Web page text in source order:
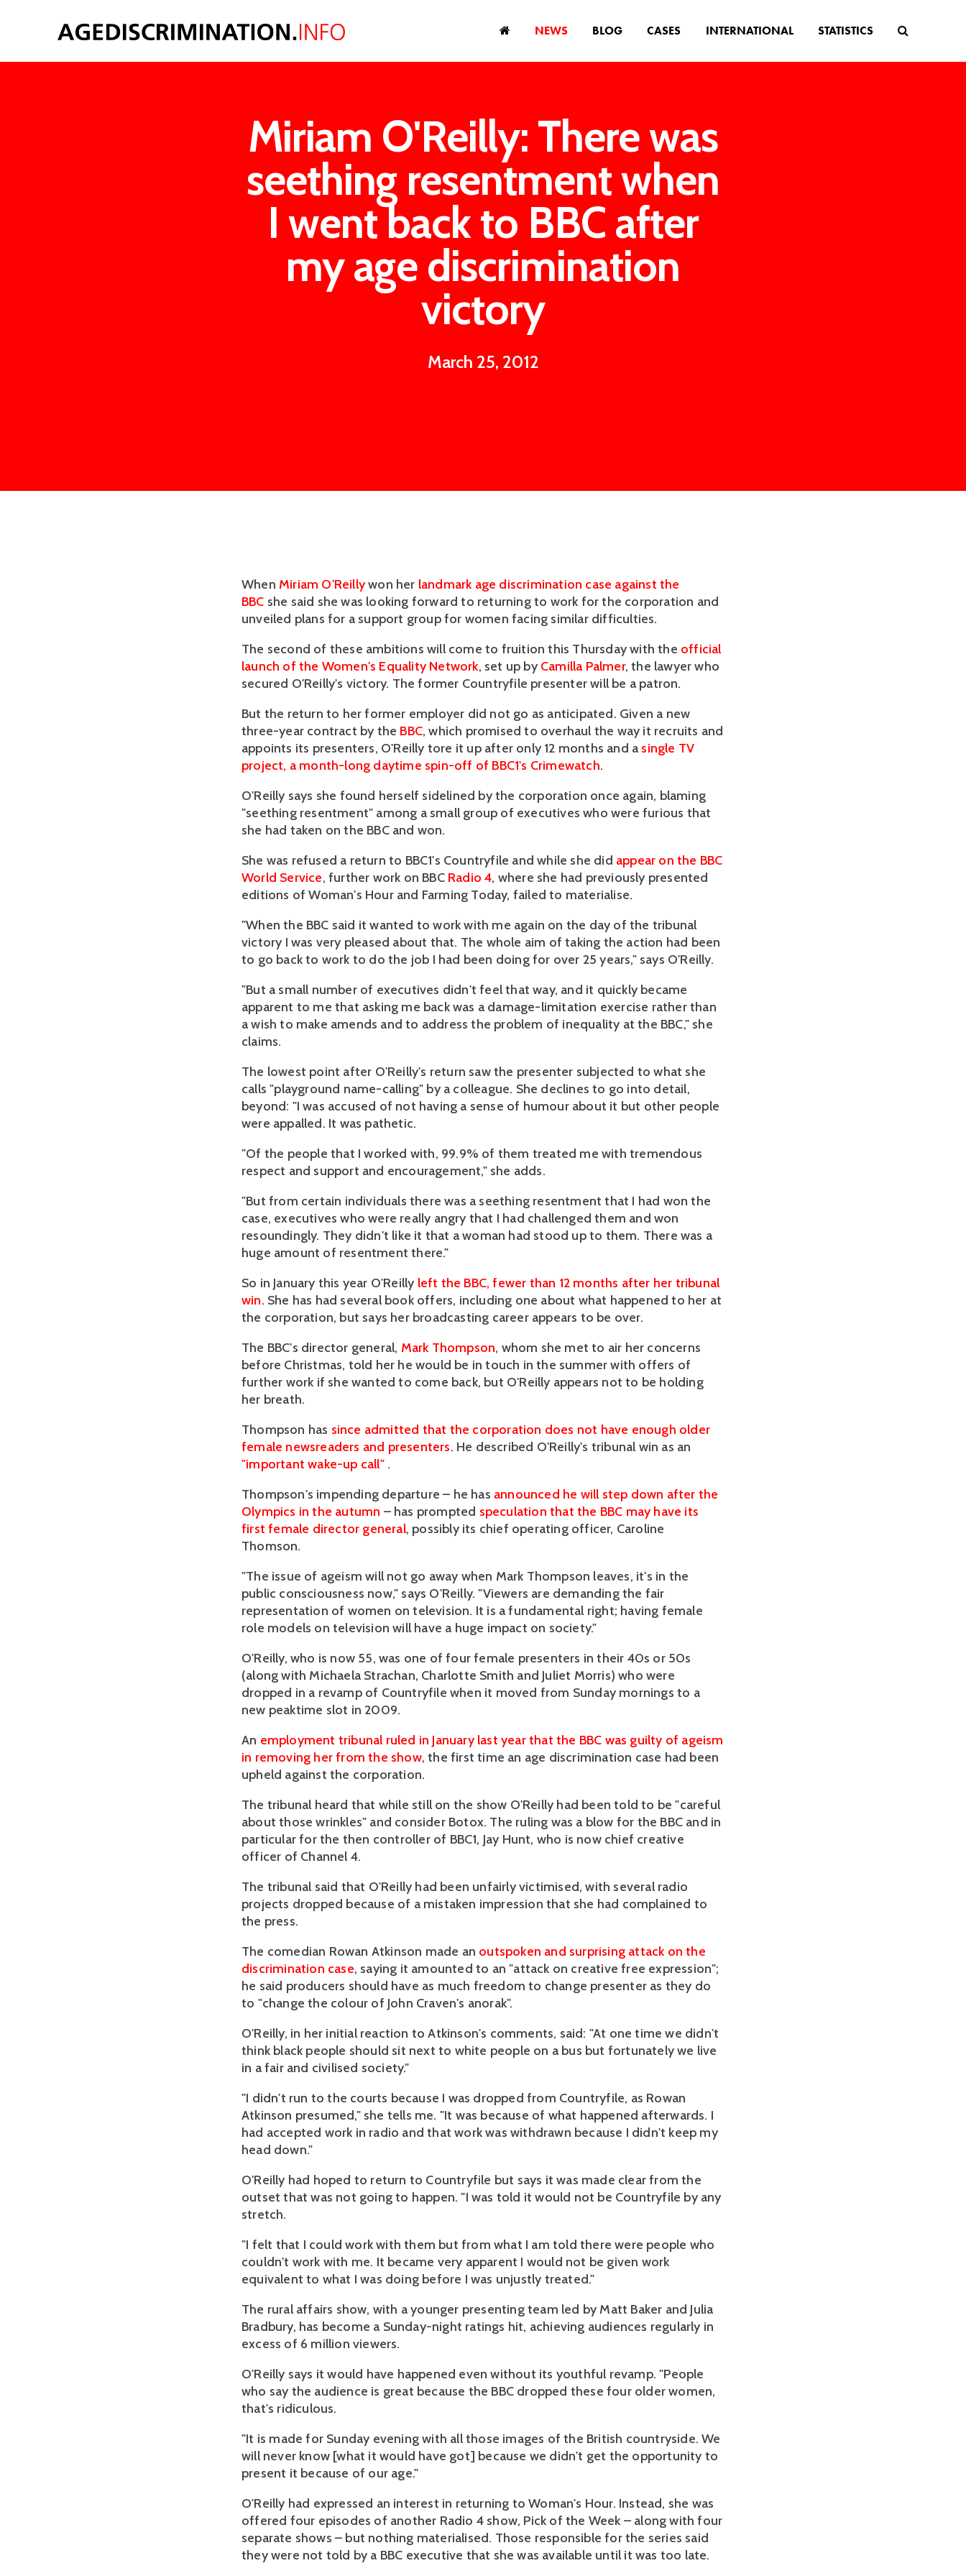
NEWS BLOG CASES INTERNATIONAL STATISTICS
Miriam O'Reilly: There was
seething resentment when
I went back to BBC after
my age discrimination
victory
March 25, 2012
When Miriam O'Reillywon her landmark age discrimination case against the
BBC she said she was looking forward to returning to work for the corporation and
unveiled plans for a support group for women facing similar difficulties.
The second of these ambitions will come to fruition this Thursday with the official
launch of the Women's Equality Network, set up by Camilla Palmer, the lawyer who
secured O'Reilly's victory. The former Countryfile presenter will be a patron.
But the return to her former employer did not go as anticipated. Given a new
three-year contract by the BBC, which promised to overhaul the way it recruits and
appoints its presenters, O'Reilly tore it up after only 12 months and a single TV
project, a month-long daytime spin-off of BBC1's Crimewatch.
O'Reilly says she found herself sidelined by the corporation once again, blaming
"seething resentment" among a small group of executives who were furious that
she had taken on the BBC and won.
She was refused a return to BBC1's Countryfile and while she did appear on the BBC
World Service, further work on BBC Radio 4, where she had previously presented
editions of Woman's Hour and Farming Today, failed to materialise.
"When the BBC said it wanted to work with me again on the day of the tribunal
victory I was very pleased about that. The whole aim of taking the action had been
to go back to work to do the job I had been doing for over 25 years," says O'Reilly.
"But a small number of executives didn't feel that way, and it quickly became
apparent to me that asking me back was a damage-limitation exercise rather than
a wish to make amends and to address the problem of inequality at the BBC," she
claims.
The lowest point after O'Reilly's return saw the presenter subjected to what she
calls "playground name-calling" by a colleague. She declines to go into detail,
beyond: "I was accused of not having a sense of humour about it but other people
were appalled. It was pathetic.
"Of the people that I worked with, 99.9% of them treated me with tremendous
respect and support and encouragement," she adds.
"But from certain individuals there was a seething resentment that I had won the
case, executives who were really angry that I had challenged them and won
resoundingly. They didn't like it that a woman had stood up to them. There was a
huge amount of resentment there."
So in January this year O'Reilly left the BBC, fewer than 12 months after her tribunal
win. She has had several book offers, including one about what happened to her at
the corporation, but says her broadcasting career appears to be over.
The BBC's director general, Mark Thompson, whom she met to air her concerns
before Christmas, told her he would be in touch in the summer with offers of
further work if she wanted to come back, but O'Reilly appears not to be holding
her breath.
Thompson has since admitted that the corporation does not have enough older
female newsreaders and presenters. He described O'Reilly's tribunal win as an
"important wake-up call".
Thompson's impending departure – he has announced he will step down after the
Olympics in the autumn – has prompted speculation that the BBC may have its
first female director general, possibly its chief operating officer, Caroline
Thomson.
"The issue of ageism will not go away when Mark Thompson leaves, it's in the
public consciousness now," says O'Reilly. "Viewers are demanding the fair
representation of women on television. It is a fundamental right; having female
role models on television will have a huge impact on society."
O'Reilly, who is now 55, was one of four female presenters in their 40s or 50s
(along with Michaela Strachan, Charlotte Smith and Juliet Morris) who were
dropped in a revamp of Countryfile when it moved from Sunday mornings to a
new peaktime slot in 2009.
An employment tribunal ruled in January last year that the BBC was guilty of ageism
in removing her from the show, the first time an age discrimination case had been
upheld against the corporation.
The tribunal heard that while still on the show O'Reilly had been told to be "careful
about those wrinkles" and consider Botox. The ruling was a blow for the BBC and in
particular for the then controller of BBC1, Jay Hunt, who is now chief creative
officer of Channel 4.
The tribunal said that O'Reilly had been unfairly victimised, with several radio
projects dropped because of a mistaken impression that she had complained to
the press.
The comedian Rowan Atkinson made an outspoken and surprising attack on the
discrimination case, saying it amounted to an "attack on creative free expression";
he said producers should have as much freedom to change presenter as they do
to "change the colour of John Craven's anorak".
O'Reilly, in her initial reaction to Atkinson's comments, said: "At one time we didn't
think black people should sit next to white people on a bus but fortunately we live
in a fair and civilised society."
"I didn't run to the courts because I was dropped from Countryfile, as Rowan
Atkinson presumed," she tells me. "It was because of what happened afterwards. I
had accepted work in radio and that work was withdrawn because I didn't keep my
head down."
O'Reilly had hoped to return to Countryfile but says it was made clear from the
outset that was not going to happen. "I was told it would not be Countryfile by any
stretch.
"I felt that I could work with them but from what I am told there were people who
couldn't work with me. It became very apparent I would not be given work
equivalent to what I was doing before I was unjustly treated."
The rural affairs show, with a younger presenting team led by Matt Baker and Julia
Bradbury, has become a Sunday-night ratings hit, achieving audiences regularly in
excess of 6 million viewers.
O'Reilly says it would have happened even without its youthful revamp. "People
who say the audience is great because the BBC dropped these four older women,
that's ridiculous.
"It is made for Sunday evening with all those images of the British countryside. We
will never know [what it would have got] because we didn't get the opportunity to
present it because of our age."
O'Reilly had expressed an interest in returning to Woman's Hour. Instead, she was
offered four episodes of another Radio 4 show, Pick of the Week – along with four
separate shows – but nothing materialised. Those responsible for the series said
they were not told by a BBC executive that she was available until it was too late.